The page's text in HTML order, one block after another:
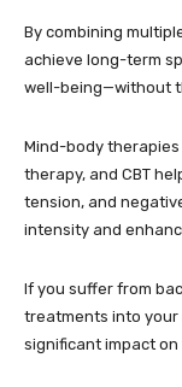
By combining
achieve long-term
well-being—without
Mind-body
therapy, and CBT
tension, and
intensity and
If you suffer from
treatments into your
significant impact